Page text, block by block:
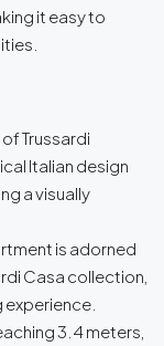
it easy to
Trussardi
Italian design
a visually
is adorned
Casa collection,
experience.
3.4 meters,